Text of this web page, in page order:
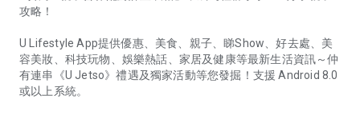
攻略！
U Lifestyle App提供優惠、美食、親子、睇Show、好去處、美
容美妝、科技玩物、娛樂熱話、家居及健康等最新生活資訊～仲
有連串《U Jetso》禮遇及獨家活動等您發掘！支援 Android 8.0
或以上系統。